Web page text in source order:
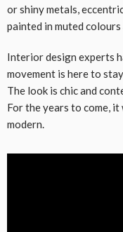
or shiny metals,
painted in muted
Interior design experts
movement is here to
The look is chic and
For the years to come,
modern.